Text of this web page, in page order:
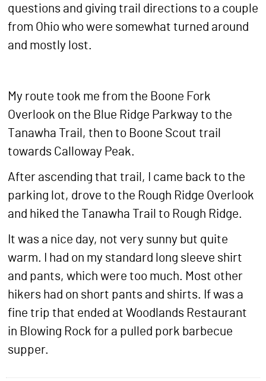
questions and giving trail directions to a couple
from Ohio who were somewhat turned around
and mostly lost.
My route took me from the Boone Fork
Overlook on the Blue Ridge Parkway to the
Tanawha Trail, then to Boone Scout trail
towards Calloway Peak.
After ascending that trail, I came back to the
parking lot, drove to the Rough Ridge Overlook
and hiked the Tanawha Trail to Rough Ridge.
It was a nice day, not very sunny but quite
warm. I had on my standard long sleeve shirt
and pants, which were too much. Most other
hikers had on short pants and shirts. If was a
fine trip that ended at Woodlands Restaurant
in Blowing Rock for a pulled pork barbecue
supper.